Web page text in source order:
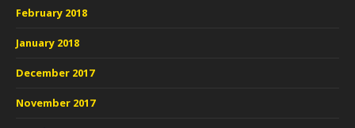
February 2018
January 2018
December 2017
November 2017